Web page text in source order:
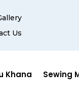
Us
Khana Sewing